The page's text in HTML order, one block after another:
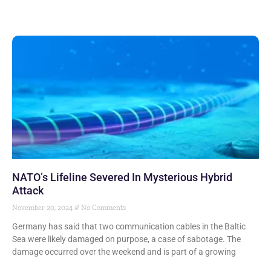
NATO’s Lifeline Severed In Mysterious Hybrid
Attack
November 20, 2024 No Comments
Germany has said that two communication cables in the Baltic
Sea were likely damaged on purpose, a case of sabotage. The
damage occurred over the weekend and is part of a growing